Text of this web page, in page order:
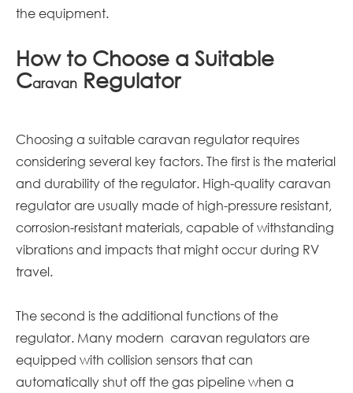
the equipment.
How to Choose a Suitable
Caravan Regulator
Choosing a suitablecaravan regulator requires
considering several key factors. The first is the material
and durability of the regulator. High-qualitycaravan
regulator are usually made of high-pressure resistant,
corrosion-resistant materials, capable of withstanding
vibrations and impacts that might occur during RV
travel.
The second is the additional functions of the
regulator. Many modern caravan regulators are
equipped with collision sensors that can
automatically shut off the gas pipeline when a